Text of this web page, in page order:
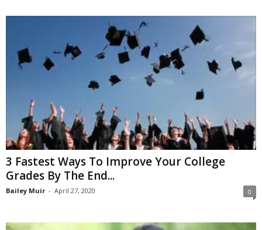
3 Fastest Ways To Improve Your College
Grades By The End...
Bailey Muir - April 27, 2020 0